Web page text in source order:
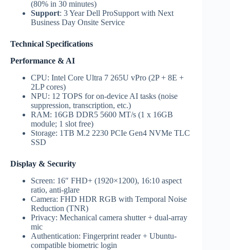
(80% in 30 minutes)
Support: 3 Year Dell ProSupport with Next
Business Day Onsite Service
Technical Specifications
Performance & AI
CPU: Intel Core Ultra 7 265U vPro (2P + 8E +
2LP cores)
NPU: 12 TOPS for on-device AI tasks (noise
suppression, transcription, etc.)
RAM: 16GB DDR5 5600 MT/s (1 x 16GB
module; 1 slot free)
Storage: 1TB M.2 2230 PCIe Gen4 NVMe TLC
SSD
Display & Security
Screen: 16″ FHD+ (1920×1200), 16:10 aspect
ratio, anti-glare
Camera: FHD HDR RGB with Temporal Noise
Reduction (TNR)
Privacy: Mechanical camera shutter + dual-array
mic
Authentication: Fingerprint reader + Ubuntu-
compatible biometric login